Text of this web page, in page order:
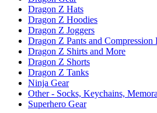
Dragon Z Hats
Dragon Z Hoodies
Dragon Z Joggers
Dragon Z Pants and Compression
Dragon Z Shirts and More
Dragon Z Shorts
Dragon Z Tanks
Ninja Gear
Other - Socks, Keychains,
Superhero Gear